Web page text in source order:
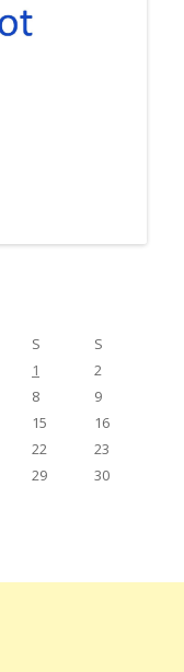
S
S
1
2
8
9
15
16
22
23
29
30